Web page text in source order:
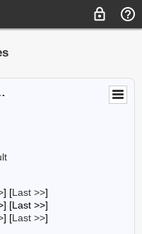
] [Last >>]
[Last >>]
] [Last >>]